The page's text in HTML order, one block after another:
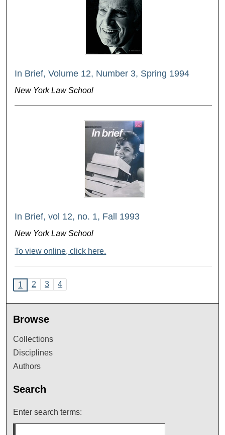
In Brief, Volume 12, Number 3, Spring 1994
New York Law School
In Brief, vol 12, no. 1, Fall 1993
New York Law School
To view online, click here.
1 2 3 4
Browse
Collections
Disciplines
Authors
Search
Enter search terms: